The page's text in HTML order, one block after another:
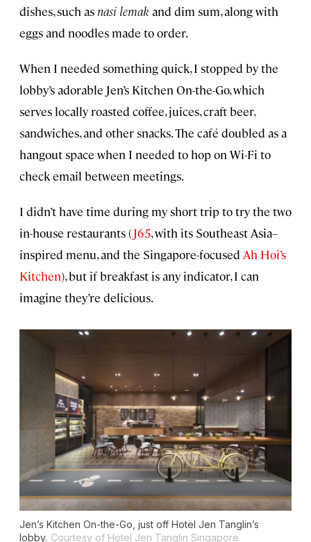
dishes, such as nasi lemak and dim sum, along with
eggs and noodles made to order.
When I needed something quick, I stopped by the
lobby’s adorable Jen’s Kitchen On-the-Go, which
serves locally roasted coffee, juices, craft beer,
sandwiches, and other snacks. The café doubled as a
hangout space when I needed to hop on Wi-Fi to
check email between meetings.
I didn’t have time during my short trip to try the two
in-house restaurants (J65, with its Southeast Asia–
inspired menu, and the Singapore-focused Ah Hoi’s
Kitchen), but if breakfast is any indicator, I can
imagine they’re delicious.
Jen’s Kitchen On-the-Go, just off Hotel Jen Tanglin’s
lobby. Courtesy of Hotel Jen Tanglin Singapore